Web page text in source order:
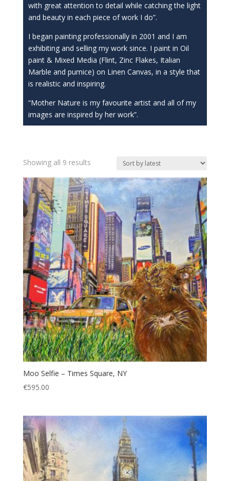
with great attention to detail while catching the light
and beauty in each piece of work I do”.
I began painting professionally in 2001 and I am
exhibiting and selling my work since. I paint in Oil
paint & Mixed Media (Flint, Zinc Flakes, Italian
Marble and pumice) on Linen Canvas, in a style that
is realistic and inspiring.
“Mother Nature is my favourite artist and all of my
images are inspired by her work”.
Showing all 9 resultsSorted
latest
Moo Selfie – Times Square, NY
€595.00